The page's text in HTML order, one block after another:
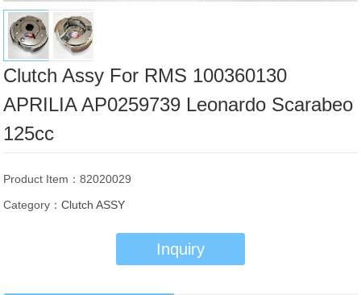
Clutch Assy For RMS 100360130
APRILIA AP0259739 Leonardo Scarabeo
125cc
Product Item：82020029
Category：Clutch ASSY
Inquiry